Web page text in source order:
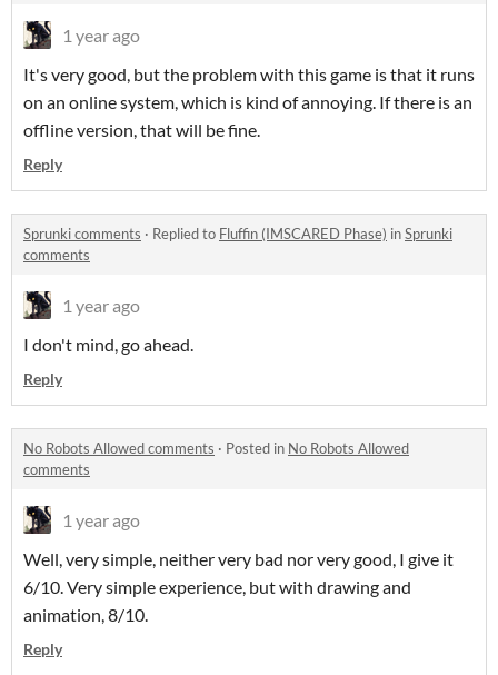
1 year ago
It's very good, but the problem with this game is that it runs
on an online system, which is kind of annoying. If there is an
offline version, that will be fine.
Reply
Sprunki comments · Replied to Fluffin (IMSCARED Phase) inSprunki
comments
1 year ago
I don't mind, go ahead.
Reply
No Robots Allowed comments · Posted in No Robots Allowed
comments
1 year ago
Well, very simple, neither very bad nor very good, I give it
6/10. Very simple experience, but with drawing and
animation, 8/10.
Reply